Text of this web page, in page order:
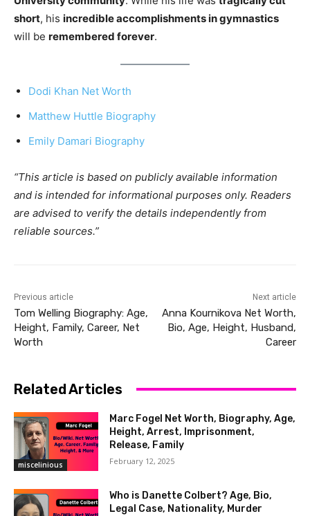
short, his incredible accomplishments in gymnastics
will be remembered forever.
Dodi Khan Net Worth
Matthew Huttle Biography
Emily Damari Biography
“This article is based on publicly available information
and is intended for informational purposes only. Readers
are advised to verify the details independently from
reliable sources.”
Previous article
Tom Welling Biography: Age,
Height, Family, Career, Net
Worth
Next article
Anna Kournikova Net Worth,
Bio, Age, Height, Husband,
Career
Related Articles
miscelinious
Marc Fogel Net Worth, Biography, Age,
Height, Arrest, Imprisonment,
Release, Family
February 12, 2025
Who is Danette Colbert? Age, Bio,
Legal Case, Nationality, Murder